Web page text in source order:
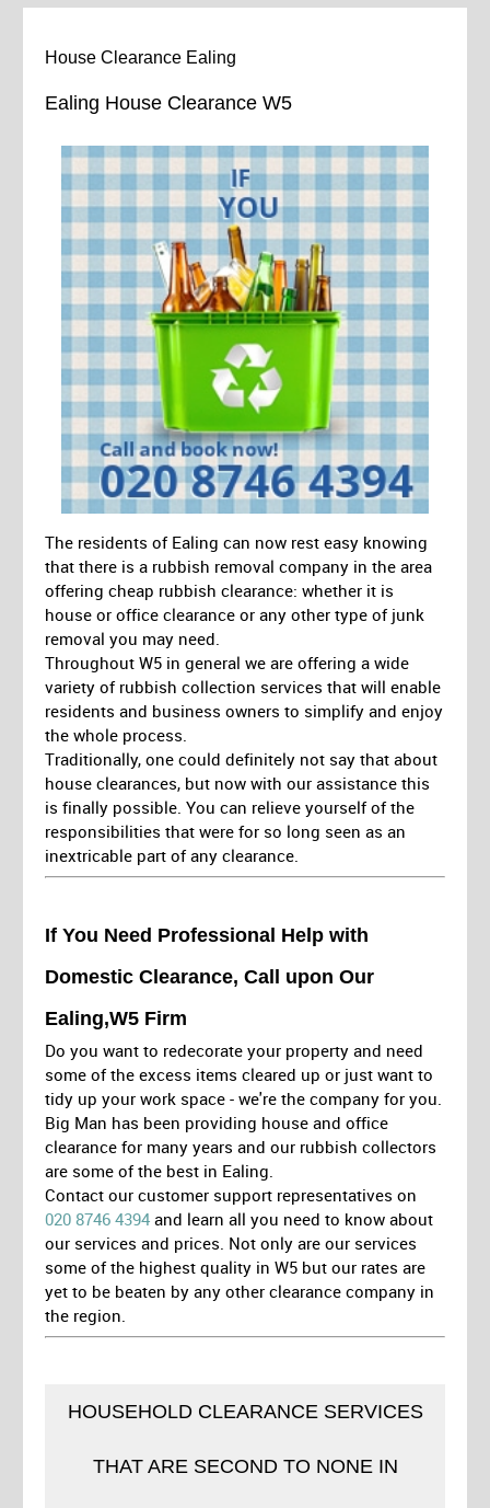
House Clearance Ealing
Ealing House Clearance W5
The residents of Ealing can now rest easy knowing
that there is a rubbish removal company in the area
offering cheap rubbish clearance: whether it is
house or office clearance or any other type of junk
removal you may need.
Throughout W5 in general we are offering a wide
variety of rubbish collection services that will enable
residents and business owners to simplify and enjoy
the whole process.
Traditionally, one could definitely not say that about
house clearances, but now with our assistance this
is finally possible. You can relieve yourself of the
responsibilities that were for so long seen as an
inextricable part of any clearance.
If You Need Professional Help with
Domestic Clearance, Call upon Our
Ealing,W5 Firm
Do you want to redecorate your property and need
some of the excess items cleared up or just want to
tidy up your work space - we're the company for you.
Big Man has been providing house and office
clearance for many years and our rubbish collectors
are some of the best in Ealing.
Contact our customer support representatives on
020 8746 4394 and learn all you need to know about
our services and prices. Not only are our services
some of the highest quality in W5 but our rates are
yet to be beaten by any other clearance company in
the region.
HOUSEHOLD CLEARANCE SERVICES
THAT ARE SECOND TO NONE IN